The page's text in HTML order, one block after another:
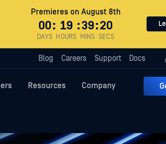
Premieres on August 8th
00
DAYS
: 19
HOURS
:39
MINS
:19
SECS
Blog Careers Support Docs
Resources Company